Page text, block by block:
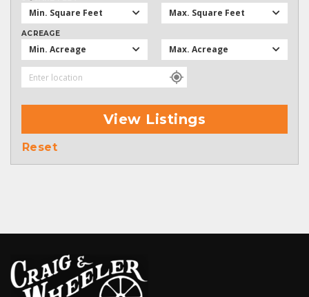
Min. Square Feet Max. Square Feet
ACREAGE
Min. Acreage Max. Acreage
View Listings
Reset